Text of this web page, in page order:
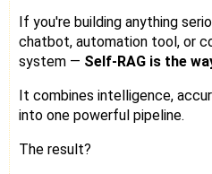
If you're building anything
chatbot, automation tool, or
system — Self-RAG is the
It combines intelligence,
into one powerful pipeline.
The result?